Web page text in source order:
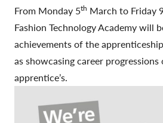
From Monday 5th March to Friday
Fashion Technology Academy will
achievements of the
as showcasing career
apprentice’s.